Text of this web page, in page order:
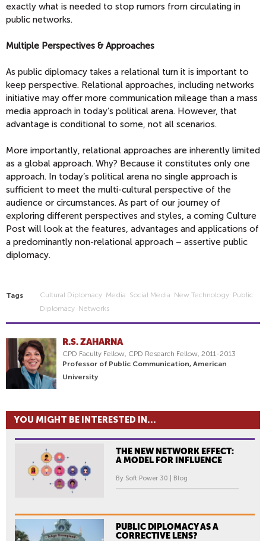
exactly what is needed to stop rumors from circulating in
public networks.
Multiple Perspectives & Approaches
As public diplomacy takes a relational turn it is important to
keep perspective. Relational approaches, including networks
initiative may offer more communication mileage than a mass
media approach in today’s political arena. However, that
advantage is conditional to some, not all scenarios.
More importantly, relational approaches are inherently limited
as a global approach. Why? Because it constitutes only one
approach. In today’s political arena no single approach is
sufficient to meet the multi-cultural perspective of the
audience or circumstances. As part of our journey of
exploring different perspectives and styles, a coming Culture
Post will look at the features, advantages and applications of
a predominantly non-relational approach – assertive public
diplomacy.
Tags Cultural Diplomacy Media Social Media New Technology Public
Diplomacy Networks
R.S. ZAHARNA
CPD Faculty Fellow, CPD Research Fellow, 2011-2013
Professor of Public Communication, American
University
YOU MIGHT BE INTERESTED IN...
THE NEW NETWORK EFFECT:
A MODEL FOR INFLUENCE
By Soft Power 30 | Blog
PUBLIC DIPLOMACY AS A
CORRECTIVE LENS?